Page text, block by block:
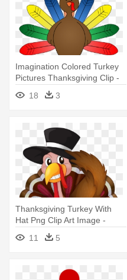
Imagination Colored Turkey
Pictures Thanksgiving Clip -
Turkeys Clip Art
18 3
Thanksgiving Turkey With
Hat Png Clip Art Image -
Thanksgiving Turkey Clipart
Png11 5